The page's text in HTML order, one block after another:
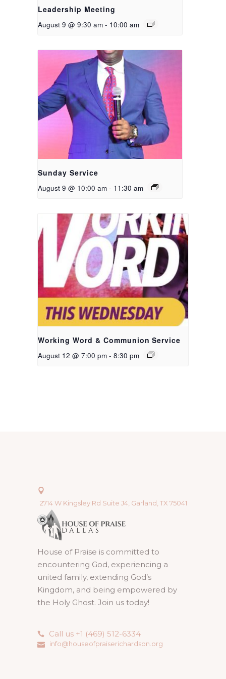
Leadership Meeting
August 9 @ 9:30 am - 10:00 am
Sunday Service
August 9 @ 10:00 am - 11:30 am
Working Word & Communion Service
August 12 @ 7:00 pm - 8:30 pm
2714 W Kingsley Rd Suite J4, Garland, TX 75041
House of Praise is committed to
encountering God, experiencing a
united family, extending God’s
Kingdom, and being empowered by
the Holy Ghost. Join us today!
Call us +1 (469) 512-6334
info@houseofpraiserichardson.org